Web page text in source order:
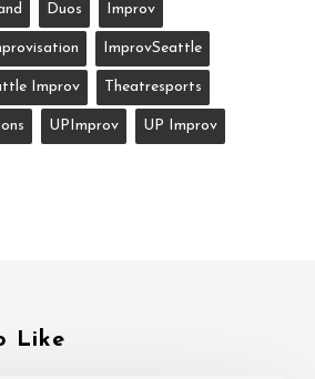
Duos Improv
ImprovSeattle
Improv Theatresports
UPImprov UP Improv
Like